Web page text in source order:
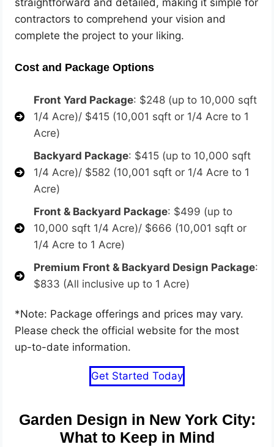
straightforward and detailed, making it simple for
contractors to comprehend your vision and
complete the project to your liking.
Cost and Package Options
Front Yard Package: $248 (up to 10,000 sqft
1/4 Acre)/ $415 (10,001 sqft or 1/4 Acre to 1
Acre)
Backyard Package: $415 (up to 10,000 sqft
1/4 Acre)/ $582 (10,001 sqft or 1/4 Acre to 1
Acre)
Front & Backyard Package: $499 (up to
10,000 sqft 1/4 Acre)/ $666 (10,001 sqft or
1/4 Acre to 1 Acre)
Premium Front & Backyard Design Package:
$833 (All inclusive up to 1 Acre)
*Note: Package offerings and prices may vary.
Please check the official website for the most
up-to-date information.
Get Started Today
Garden Design in New York City:
What to Keep in Mind